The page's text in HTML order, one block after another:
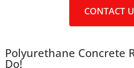
CONTACT
Polyurethane Concrete
Do!